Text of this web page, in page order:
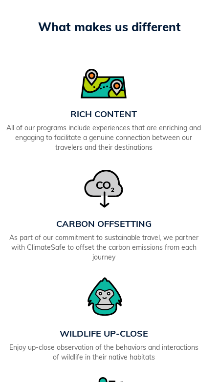
What makes us different
RICH CONTENT
All of our programs include experiences that are enriching and
engaging to facilitate a genuine connection between our
travelers and their destinations
CARBON OFFSETTING
As part of our commitment to sustainable travel, we partner
with ClimateSafe to offset the carbon emissions from each
journey
WILDLIFE UP-CLOSE
Enjoy up-close observation of the behaviors and interactions
of wildlife in their native habitats